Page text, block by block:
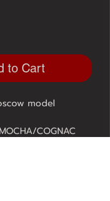
to Cart
model
COGNAC